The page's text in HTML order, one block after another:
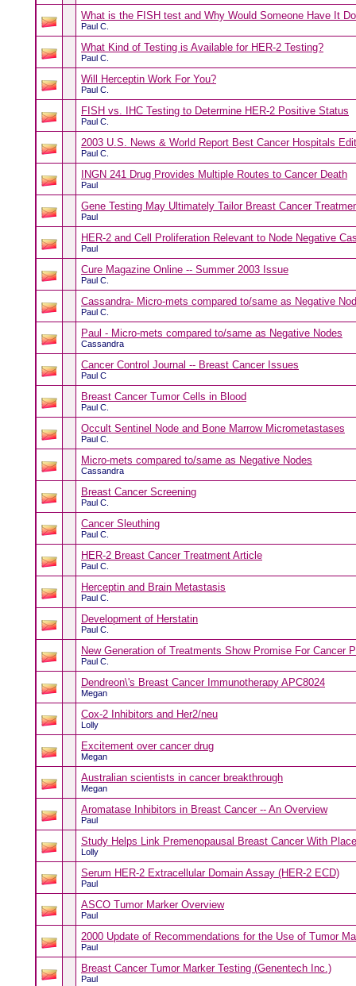
What is the FISH test and Why Would Someone Have It
Paul C.
What Kind of Testing is Available for HER-2 Testing?
Paul C.
Will Herceptin Work For You?
Paul C.
FISH vs. IHC Testing to Determine HER-2 Positive Status
Paul C.
2003 U.S. News & World Report Best Cancer Hospitals
Paul C.
INGN 241 Drug Provides Multiple Routes to Cancer Death
Paul
Gene Testing May Ultimately Tailor Breast Cancer
Paul
HER-2 and Cell Proliferation Relevant to Node Negative
Paul
Cure Magazine Online -- Summer 2003 Issue
Paul C.
Cassandra- Micro-mets compared to/same as Negative
Paul C.
Paul - Micro-mets compared to/same as Negative Nodes
Cassandra
Cancer Control Journal -- Breast Cancer Issues
Paul C
Breast Cancer Tumor Cells in Blood
Paul C.
Occult Sentinel Node and Bone Marrow Micrometastases
Paul C.
Micro-mets compared to/same as Negative Nodes
Cassandra
Breast Cancer Screening
Paul C.
Cancer Sleuthing
Paul C.
HER-2 Breast Cancer Treatment Article
Paul C.
Herceptin and Brain Metastasis
Paul C.
Development of Herstatin
Paul C.
New Generation of Treatments Show Promise For Cancer
Paul C.
Dendreon\'s Breast Cancer Immunotherapy APC8024
Megan
Cox-2 Inhibitors and Her2/neu
Lolly
Excitement over cancer drug
Megan
Australian scientists in cancer breakthrough
Megan
Aromatase Inhibitors in Breast Cancer -- An Overview
Paul
Study Helps Link Premenopausal Breast Cancer With
Lolly
Serum HER-2 Extracellular Domain Assay (HER-2 ECD)
Paul
ASCO Tumor Marker Overview
Paul
2000 Update of Recommendations for the Use of Tumor
Paul
Breast Cancer Tumor Marker Testing (Genentech Inc.)
Paul